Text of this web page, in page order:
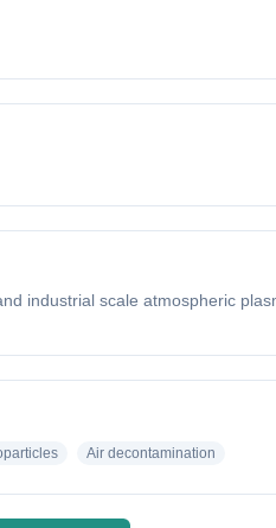
industrial scale atmospheric
Air decontamination